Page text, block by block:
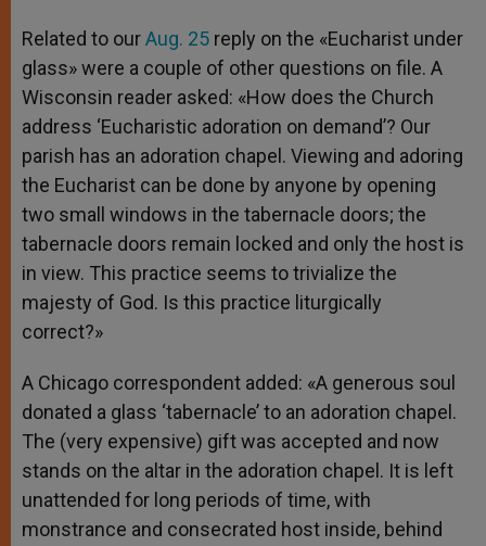
Related to ourAug. 25 reply on the «Eucharist under
glass» were a couple of other questions on file. A
Wisconsin reader asked: «How does the Church
address ‘Eucharistic adoration on demand’? Our
parish has an adoration chapel. Viewing and adoring
the Eucharist can be done by anyone by opening
two small windows in the tabernacle doors; the
tabernacle doors remain locked and only the host is
in view. This practice seems to trivialize the
majesty of God. Is this practice liturgically
correct?»
A Chicago correspondent added: «A generous soul
donated a glass ‘tabernacle’ to an adoration chapel.
The (very expensive) gift was accepted and now
stands on the altar in the adoration chapel. It is left
unattended for long periods of time, with
monstrance and consecrated host inside, behind